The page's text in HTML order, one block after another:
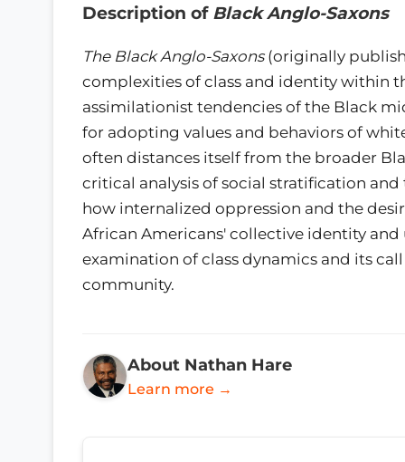
Description of Black Anglo-Saxons
The Black Anglo-Saxons(originally
complexities of class and identity within
assimilationist tendencies of the Black
for adopting values and behaviors of
often distances itself from the broader
critical analysis of social stratification
how internalized oppression and the
African Americans' collective identity and
examination of class dynamics and its
community.
About Nathan Hare
Learn more →